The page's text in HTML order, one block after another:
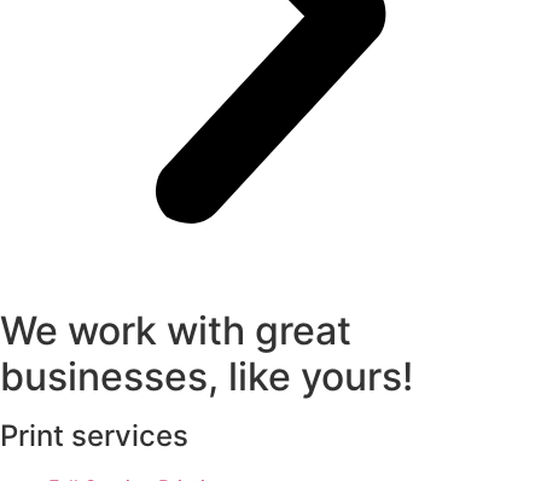
We work with great
businesses, like yours!
Print services